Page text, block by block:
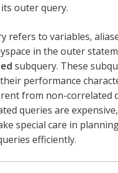
outer query.
refers to variables,
in the outer
subquery. These
performance
from non-correlated
queries are
special care in
efficiently.